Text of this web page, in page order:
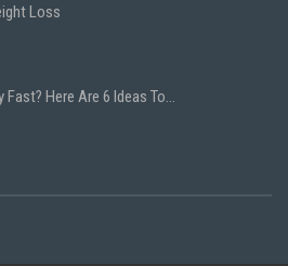
Loss
Fast? Here Are 6 Ideas To…